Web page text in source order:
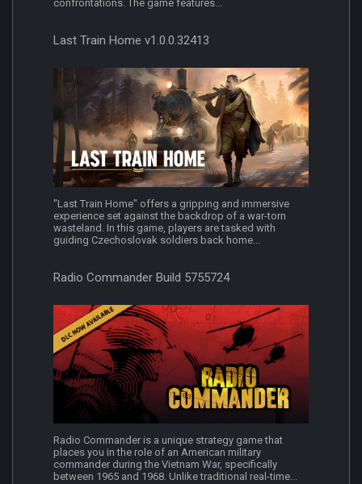
confrontations. The game features...
Last Train Home v1.0.0.32413
"Last Train Home" offers a gripping and immersive
experience set against the backdrop of a war-torn
wasteland. In this game, players are tasked with
guiding Czechoslovak soldiers back home...
Radio Commander Build 5755724
Radio Commander is a unique strategy game that
places you in the role of an American military
commander during the Vietnam War, specifically
between 1965 and 1968. Unlike traditional real-time...